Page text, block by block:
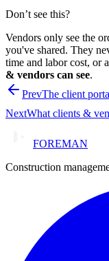
Don’t see this?
Vendors only see the
you've shared. They
time and labor cost, or
& vendors can see.
PrevThe client
NextWhat clients &
FOREMAN
Construction